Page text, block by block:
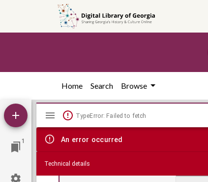
content
Home Search Browse
1
Mirador
viewer
TypeError: Failed to fetch
An error occurred
Technical details